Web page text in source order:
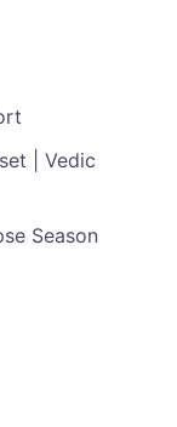
| Vedic
Season